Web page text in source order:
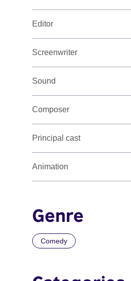
Editor
Screenwriter
Sound
Composer
Principal cast
Animation
Genre
Comedy